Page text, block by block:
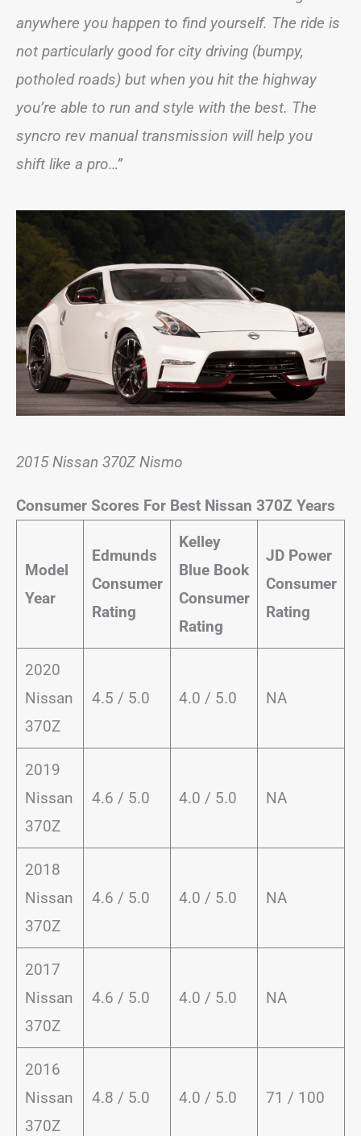
anywhere you happen to find yourself. The ride is
not particularly good for city driving (bumpy,
potholed roads) but when you hit the highway
you’re able to run and style with the best. The
syncro rev manual transmission will help you
shift like a pro…”
2015 Nissan 370Z Nismo
Consumer Scores For Best Nissan 370Z Years
Model
Year
Edmunds
Consumer
Rating
Kelley
Blue Book
Consumer
Rating
JD Power
Consumer
Rating
2020
Nissan
370Z
4.5 / 5.0 4.0 / 5.0 NA
2019
Nissan
370Z
4.6 / 5.0 4.0 / 5.0 NA
2018
Nissan
370Z
4.6 / 5.0 4.0 / 5.0 NA
2017
Nissan
370Z
4.6 / 5.0 4.0 / 5.0 NA
2016
Nissan
370Z
4.8 / 5.0 4.0 / 5.0 71 / 100